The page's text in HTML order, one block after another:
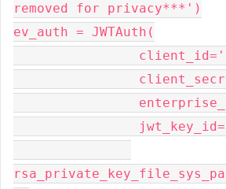
removed for privacy***')
ev_auth = JWTAuth(